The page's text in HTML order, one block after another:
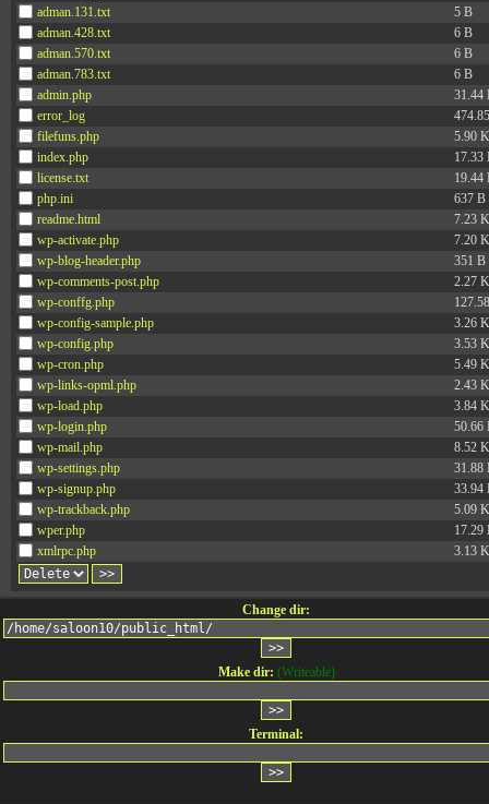
adman.131.txt
5 B
adman.428.txt
6 B
adman.570.txt
6 B
adman.783.txt
6 B
admin.php
31.44
error_log
filefuns.php
5.90
index.php
17.33
license.txt
19.44
php.ini
637 B
readme.html
7.23
wp-activate.php
7.20
wp-blog-header.php
351 B
wp-comments-post.php
2.27
wp-conffg.php
wp-config-sample.php
3.26
wp-config.php
3.53
wp-cron.php
5.49
wp-links-opml.php
2.43
wp-load.php
3.84
wp-login.php
50.66
wp-mail.php
8.52
wp-settings.php
31.88
wp-signup.php
33.94
wp-trackback.php
5.09
wper.php
17.29
xmlrpc.php
3.13
Change dir:
Make dir: (Writeable)
Terminal: